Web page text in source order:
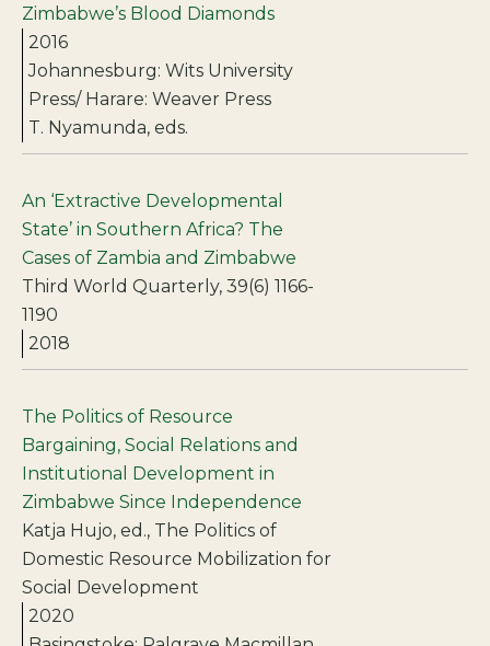
Zimbabwe’s Blood Diamonds
2016
Johannesburg: Wits University
Press/ Harare: Weaver Press
T. Nyamunda, eds.
An ‘Extractive Developmental
State’ in Southern Africa? The
Cases of Zambia and Zimbabwe
Third World Quarterly, 39(6) 1166-
1190
2018
The Politics of Resource
Bargaining, Social Relations and
Institutional Development in
Zimbabwe Since Independence
Katja Hujo, ed., The Politics of
Domestic Resource Mobilization for
Social Development
2020